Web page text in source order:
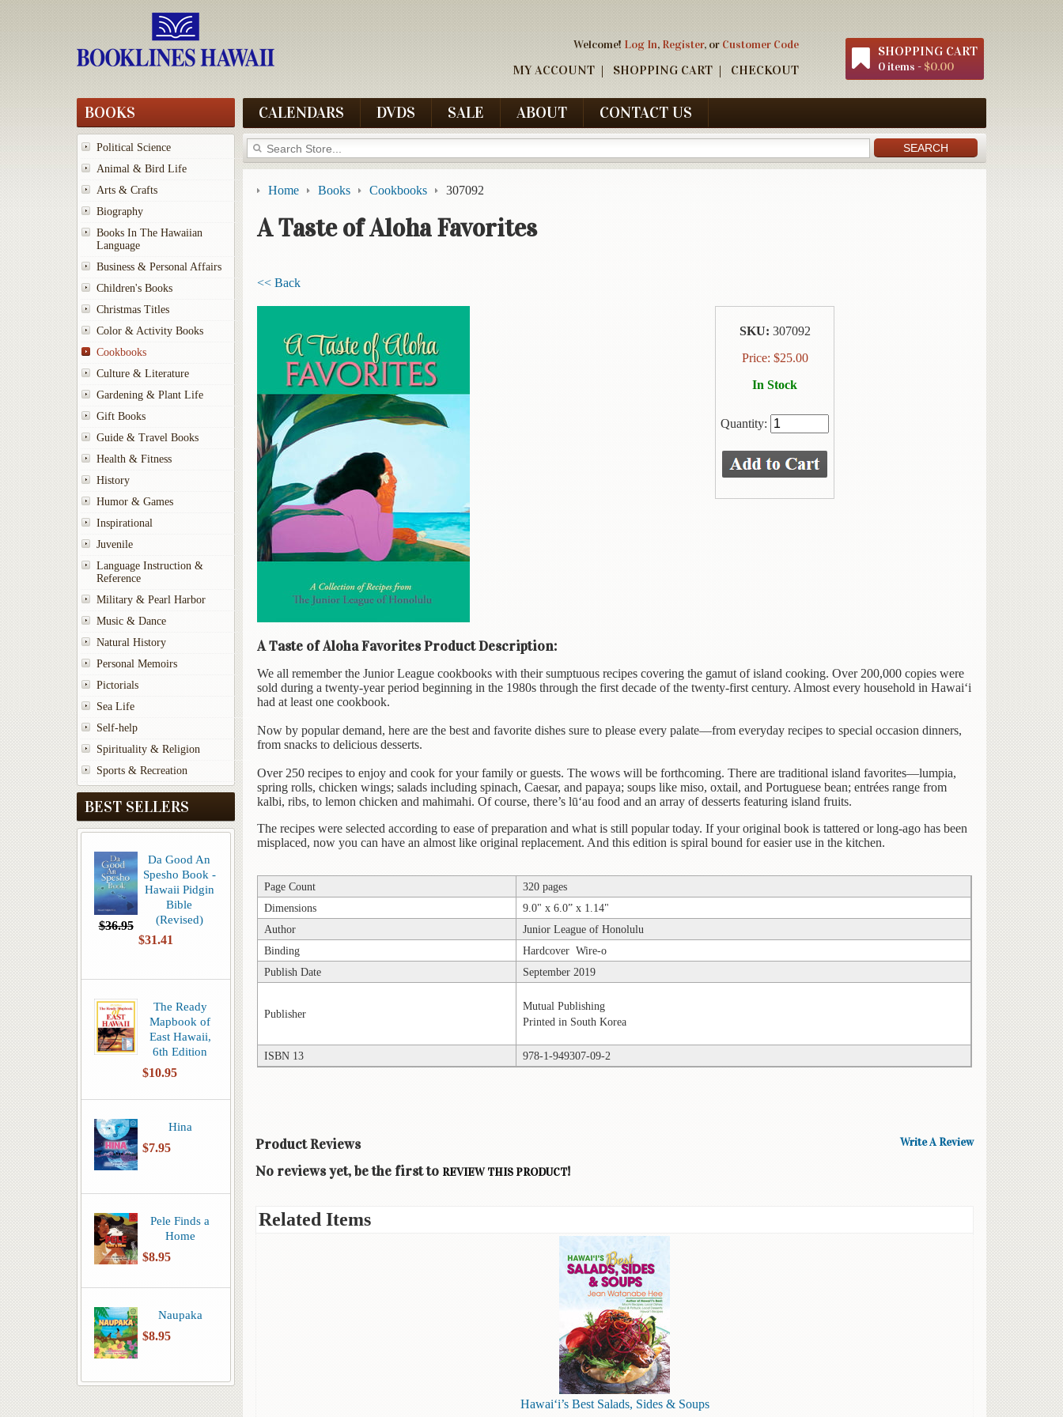
Welcome! Log In, Register, or Customer Code
MY ACCOUNT SHOPPING CART CHECKOUT
SHOPPING CART
0 items - $0.00
BOOKS
Political Science
Animal & Bird Life
Arts & Crafts
Biography
Books In The Hawaiian
Language
Business & Personal Affairs
Children's Books
Christmas Titles
Color & Activity Books
Cookbooks
Culture & Literature
Gardening & Plant Life
Gift Books
Guide & Travel Books
Health & Fitness
History
Humor & Games
Inspirational
Juvenile
Language Instruction &
Reference
Military & Pearl Harbor
Music & Dance
Natural History
Personal Memoirs
Pictorials
Sea Life
Self-help
Spirituality & Religion
Sports & Recreation
BEST SELLERS
Da Good An
Spesho Book -
Hawaii Pidgin
Bible
(Revised)
$36.95
$31.41
The Ready
Mapbook of
East Hawaii,
6th Edition
$10.95
Hina
$7.95
Pele Finds a
Home
$8.95
Naupaka
$8.95
CALENDARS DVDS SALE ABOUT CONTACT US
Home Books Cookbooks 307092
A Taste of Aloha Favorites
<< Back
SKU: 307092
Price: $25.00
In Stock
Quantity:
A Taste of Aloha Favorites Product Description:
We all remember the Junior League cookbooks with their sumptuous recipes covering the gamut of island cooking. Over 200,000 copies were
sold during a twenty-year period beginning in the 1980s through the first decade of the twenty-first century. Almost every household in Hawai‘i
had at least one cookbook.
Now by popular demand, here are the best and favorite dishes sure to please every palate—from everyday recipes to special occasion dinners,
from snacks to delicious desserts.
Over 250 recipes to enjoy and cook for your family or guests. The wows will be forthcoming. There are traditional island favorites—lumpia,
spring rolls, chicken wings; salads including spinach, Caesar, and papaya; soups like miso, oxtail, and Portuguese bean; entrées range from
kalbi, ribs, to lemon chicken and mahimahi. Of course, there’s lū‘au food and an array of desserts featuring island fruits.
The recipes were selected according to ease of preparation and what is still popular today. If your original book is tattered or long-ago has been
misplaced, now you can have an almost like original replacement. And this edition is spiral bound for easier use in the kitchen.
Page Count
320 pages
Dimensions
9.0" x 6.0” x 1.14"
Author
Junior League of Honolulu
Binding
Hardcover Wire-o
Publish Date
September 2019
Publisher
Mutual Publishing
Printed in South Korea
ISBN 13 978-1-949307-09-2
Product Reviews Write A Review
No reviews yet, be the first to REVIEW THIS PRODUCT!
Related Items
Hawai‘i’s Best Salads, Sides & Soups